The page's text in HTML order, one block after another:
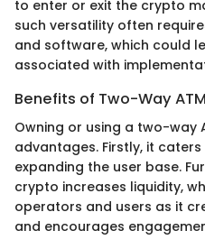
to enter or exit the crypto
such versatility often
and software, which could
associated with
Benefits of Two-Way
Owning or using a two-way
advantages. Firstly, it
expanding the user base.
crypto increases liquidity,
operators and users as it
and encourages